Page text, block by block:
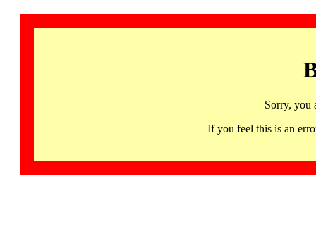
Sorry, you
If you feel this is an